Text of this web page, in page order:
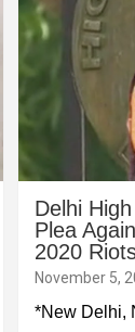
Delhi
Plea
2020
November 5,
*New Delhi,